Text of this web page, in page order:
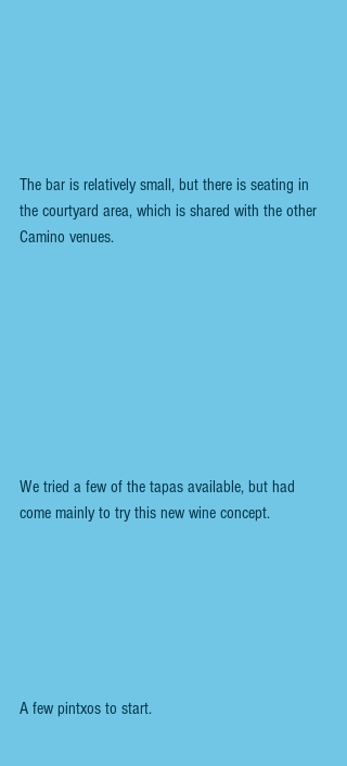
The bar is relatively small, but there is seating in
the courtyard area, which is shared with the other
Camino venues.
We tried a few of the tapas available, but had
come mainly to try this new wine concept.
A few pintxos to start.